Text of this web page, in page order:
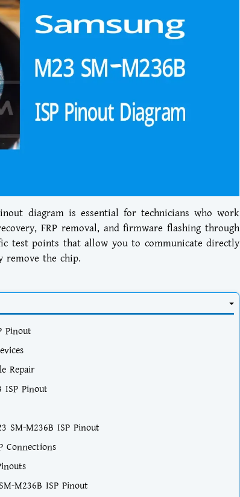
diagram is essential for technicians who work
FRP removal, and firmware flashing through
test points that allow you to communicate directly
remove the chip.
Pinout
Repair
ISP Pinout
SM-M236B ISP Pinout
Connections
M236B ISP Pinout